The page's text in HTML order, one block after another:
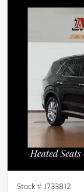
Stock #J733812